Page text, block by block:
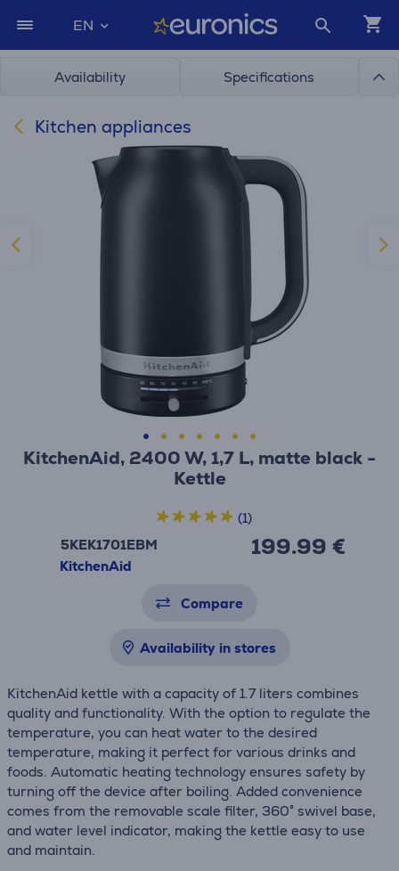
EN
Availability Specifications
Kitchen appliances
KitchenAid, 2400 W, 1,7 L, matte black -
Kettle
5KEK1701EBM
KitchenAid
199.99 €
(1)
Compare
Availability in stores
KitchenAid kettle with a capacity of 1.7 liters combines
quality and functionality. With the option to regulate the
temperature, you can heat water to the desired
temperature, making it perfect for various drinks and
foods. Automatic heating technology ensures safety by
turning off the device after boiling. Added convenience
comes from the removable scale filter, 360° swivel base,
and water level indicator, making the kettle easy to use
and maintain.